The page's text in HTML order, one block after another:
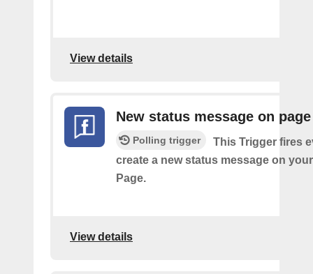
View details
New status message on page
Polling trigger
This Trigger fires
create a new status message on
Page.
View details